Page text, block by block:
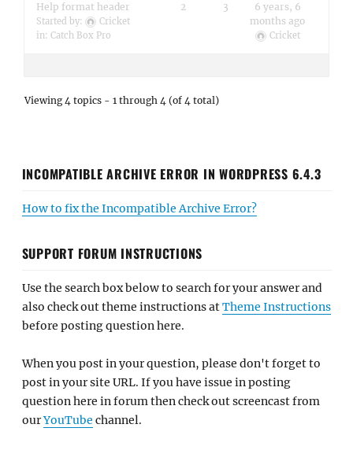
Help format header
Started by:
Cricket
in: Catch Box Pro
2 3
6 years, 6
months ago
Cricket
Viewing 4 topics - 1 through 4 (of 4 total)
INCOMPATIBLE ARCHIVE ERROR IN WORDPRESS 6.4.3
How to fix the Incompatible Archive Error?
SUPPORT FORUM INSTRUCTIONS
Use the search box below to search for your answer and
also check out theme instructions atTheme Instructions
before posting question here.
When you post in your question, please don't forget to
post in your site URL. If you have issue in posting
question here in forum then check out screencast from
ourYouTube channel.